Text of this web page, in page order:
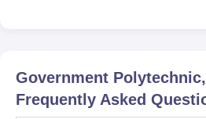
Government
Frequently Asked